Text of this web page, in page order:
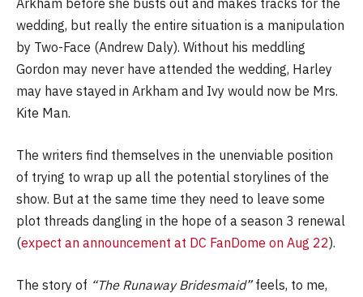
Arkham before she busts out and makes tracks for the
wedding, but really the entire situation is a manipulation
by Two-Face (Andrew Daly). Without his meddling
Gordon may never have attended the wedding, Harley
may have stayed in Arkham and Ivy would now be Mrs.
Kite Man.
The writers find themselves in the unenviable position
of trying to wrap up all the potential storylines of the
show. But at the same time they need to leave some
plot threads dangling in the hope of a season 3 renewal
(expect an announcement at DC FanDome on Aug 22).
The story of “The Runaway Bridesmaid”feels, to me,